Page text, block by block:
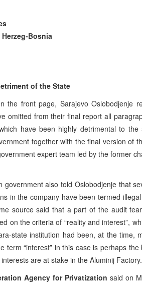
Bosnia
of the State
the front page, Sarajevo Oslobodjenje
omitted from their final report all
have been highly detrimental to
together with the final version of
expert team led by the former
also told Oslobodjenje that
in the company have been termed
source said that a part of the audit
on the criteria of “reality and interest”,
state institution had been, at the time,
term “interest” in this case is perhaps
are at stake in the Aluminij Factory.
Agency for Privatization said on